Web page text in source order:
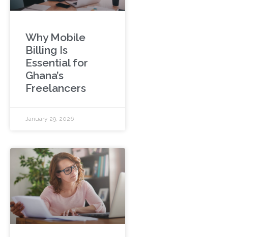
Why Mobile
Billing Is
Essential for
Ghana’s
Freelancers
January 29, 2026